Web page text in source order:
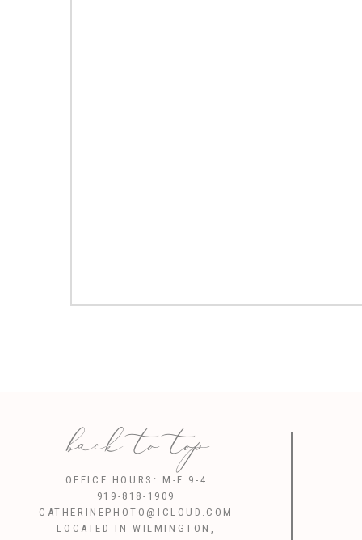
back to top
OFFICE HOURS: M-F 9-4
919-818-1909
CATHERINEPHOTO@ICLOUD.COM
LOCATED IN WILMINGTON,